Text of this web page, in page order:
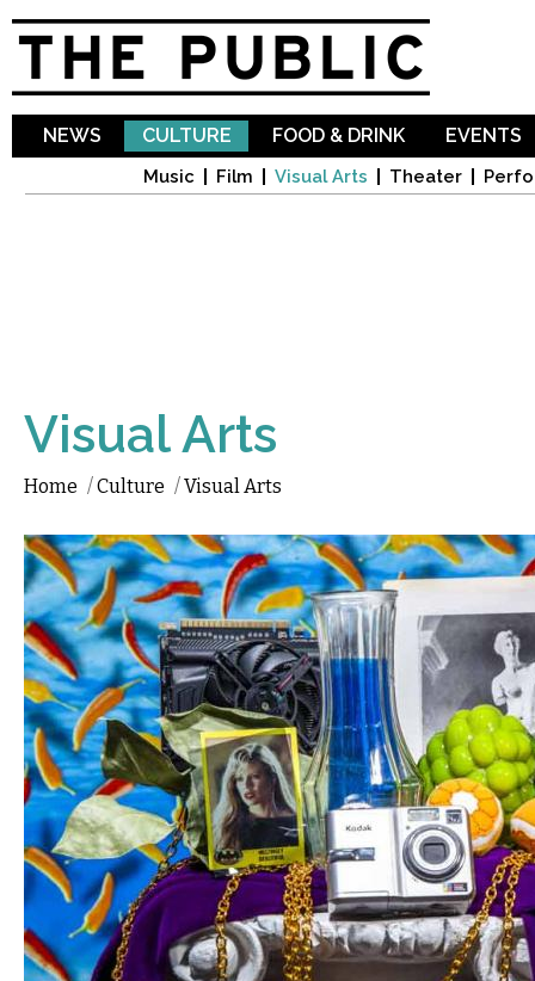
NEWS CULTURE
Music Film Visual Arts Theater
FOOD & DRINK EVENTS
Visual Arts
Home /Culture /Visual Arts